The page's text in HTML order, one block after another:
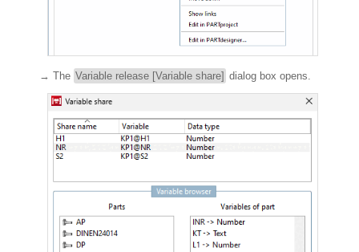
→ The Variable release [Variable share] dialog box opens.